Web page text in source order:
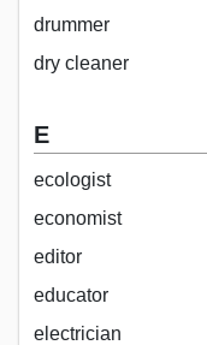
drummer
dry cleaner
E
ecologist
economist
editor
educator
electrician